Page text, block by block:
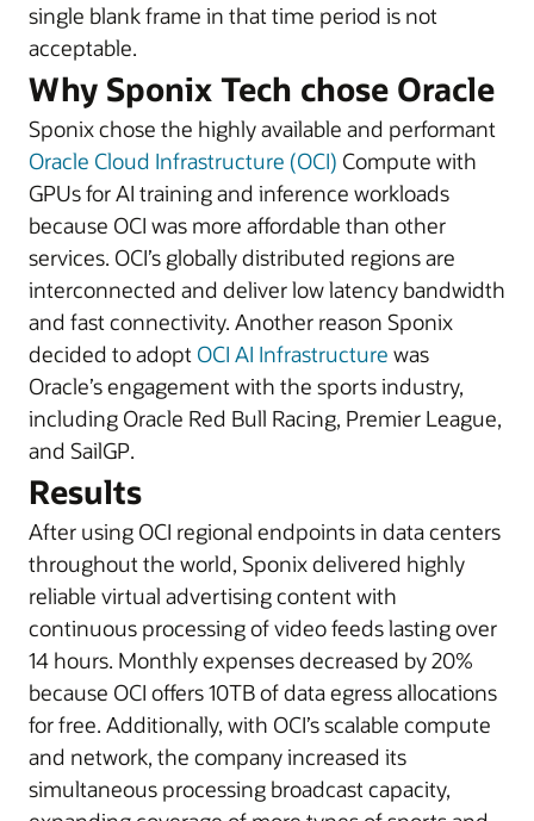
single blank frame in that time period is not
acceptable.
Why Sponix Tech chose Oracle
Sponix chose the highly available and performant
Oracle Cloud Infrastructure (OCI) Compute with
GPUs for AI training and inference workloads
because OCI was more affordable than other
services. OCI’s globally distributed regions are
interconnected and deliver low latency bandwidth
and fast connectivity. Another reason Sponix
decided to adopt OCI AI Infrastructure was
Oracle’s engagement with the sports industry,
including Oracle Red Bull Racing, Premier League,
and SailGP.
Results
After using OCI regional endpoints in data centers
throughout the world, Sponix delivered highly
reliable virtual advertising content with
continuous processing of video feeds lasting over
14 hours. Monthly expenses decreased by 20%
because OCI offers 10TB of data egress allocations
for free. Additionally, with OCI’s scalable compute
and network, the company increased its
simultaneous processing broadcast capacity,